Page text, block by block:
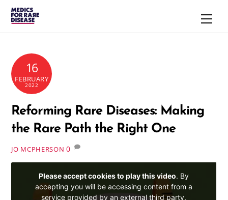
Skip
16
FEBRUARY
2022
Reforming Rare Diseases: Making
the Rare Path the Right One
JO MCPHERSON 0